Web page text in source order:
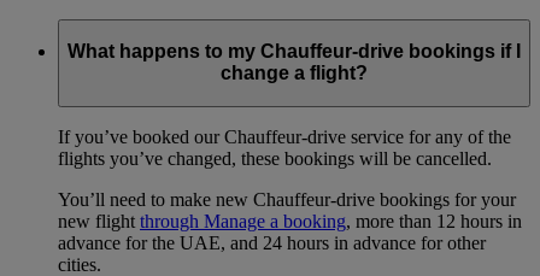
What happens to my Chauffeur-drive bookings if I
change a flight?
If you’ve booked our Chauffeur-drive service for any of the
flights you’ve changed, these bookings will be cancelled.
You’ll need to make new Chauffeur-drive bookings for your
new flight through Manage a booking, more than 12 hours in
advance for the UAE, and 24 hours in advance for other
cities.